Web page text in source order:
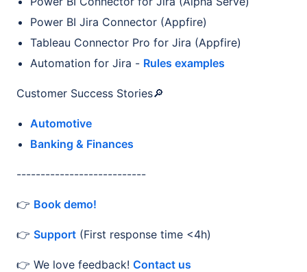
Power BI Jira Connector (Appfire)
Tableau Connector Pro for Jira (Appfire)
Automation for Jira - Rules examples
Customer Success Stories🔎
Automotive
Banking & Finances
---------------------------
👉 Book demo!
👉 Support (First response time <4h)
👉 We love feedback! Contact us